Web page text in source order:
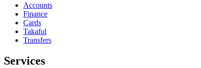
Accounts
Finance
Cards
Takaful
Transfers
Services